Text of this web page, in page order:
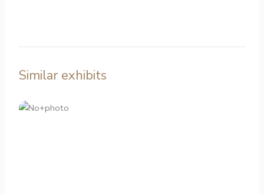
Similar exhibits